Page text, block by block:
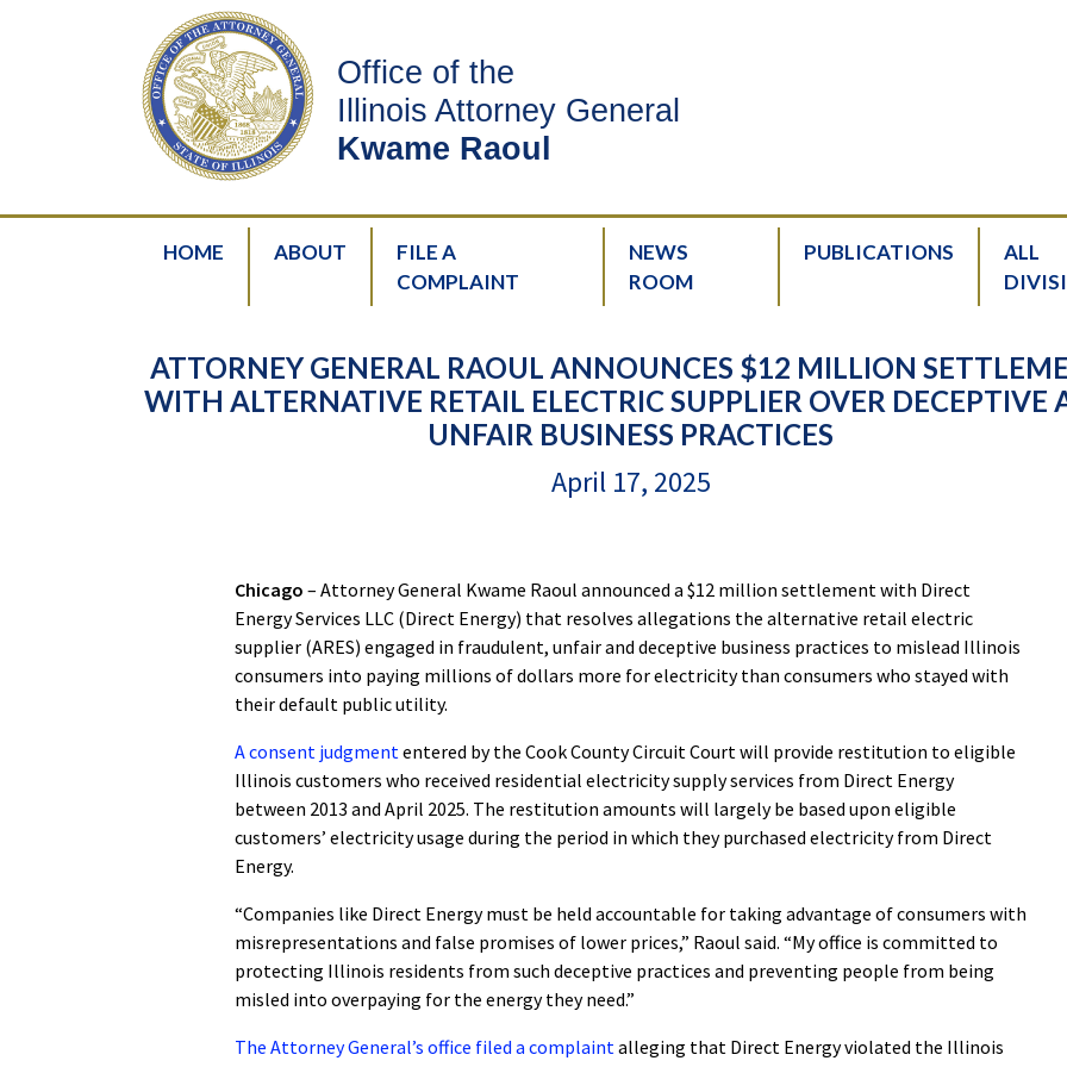
Office of the
Illinois Attorney General
Kwame Raoul
HOME ABOUT
FILE A
COMPLAINT
NEWS
ROOM
PUBLICATIONS
ALL
ATTORNEY GENERAL RAOUL ANNOUNCES $12 MILLION
WITH ALTERNATIVE RETAIL ELECTRIC SUPPLIER OVER DECEPTIVE
UNFAIR BUSINESS PRACTICES
April 17, 2025
Chicago – Attorney General Kwame Raoul announced a $12 million settlement with Direct
Energy Services LLC (Direct Energy) that resolves allegations the alternative retail electric
supplier (ARES) engaged in fraudulent, unfair and deceptive business practices to mislead Illinois
consumers into paying millions of dollars more for electricity than consumers who stayed with
their default public utility.
A consent judgmententered by the Cook County Circuit Court will provide restitution to eligible
Illinois customers who received residential electricity supply services from Direct Energy
between 2013 and April 2025. The restitution amounts will largely be based upon eligible
customers’ electricity usage during the period in which they purchased electricity from Direct
Energy.
“Companies like Direct Energy must be held accountable for taking advantage of consumers with
misrepresentations and false promises of lower prices,” Raoul said. “My office is committed to
protecting Illinois residents from such deceptive practices and preventing people from being
misled into overpaying for the energy they need.”
The Attorney General’s office filed a complaintalleging that Direct Energy violated the Illinois